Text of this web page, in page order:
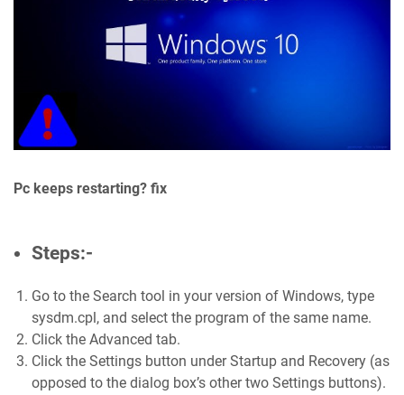
Pc keeps restarting? fix
Steps:-
Go to the Search tool in your version of Windows, type
sysdm.cpl, and select the program of the same name.
Click the Advanced tab.
Click the Settings button under Startup and Recovery (as
opposed to the dialog box’s other two Settings buttons).